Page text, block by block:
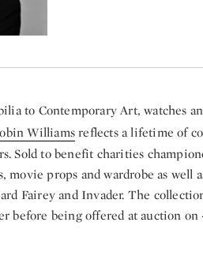
to Contemporary Art, watches
Williamsreflects a lifetime of
Sold to benefit charities
props and wardrobe as well
Fairey and Invader. The
before being offered at auction on